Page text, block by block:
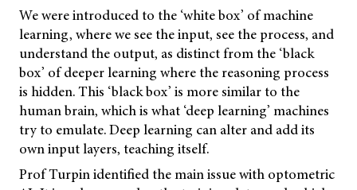
We were introduced to the ‘white box’ of machine
learning, where we see the input, see the process, and
understand the output, as distinct from the ‘black
box’ of deeper learning where the reasoning process
is hidden. This ‘black box’ is more similar to the
human brain, which is what ‘deep learning’ machines
try to emulate. Deep learning can alter and add its
own input layers, teaching itself.
Prof Turpin identified the main issue with optometric